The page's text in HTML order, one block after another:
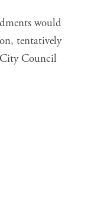
would
tentatively
Council